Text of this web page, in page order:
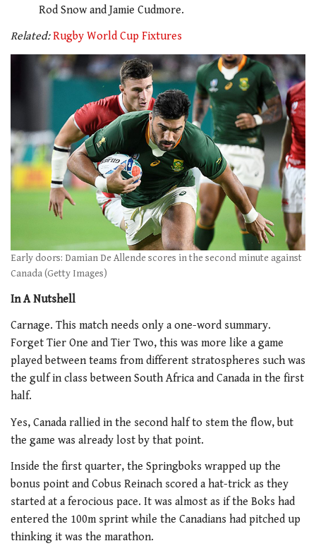
Rod Snow and Jamie Cudmore.
Related:Rugby World Cup Fixtures
Early doors: Damian De Allende scores in the second minute against
Canada (Getty Images)
In A Nutshell
Carnage. This match needs only a one-word summary.
Forget Tier One and Tier Two, this was more like a game
played between teams from different stratospheres such was
the gulf in class between South Africa and Canada in the first
half.
Yes, Canada rallied in the second half to stem the flow, but
the game was already lost by that point.
Inside the first quarter, the Springboks wrapped up the
bonus point and Cobus Reinach scored a hat-trick as they
started at a ferocious pace. It was almost as if the Boks had
entered the 100m sprint while the Canadians had pitched up
thinking it was the marathon.